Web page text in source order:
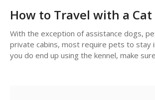
How to Travel with a Cat
With the exception of assistance dogs,
private cabins, most require pets to stay
you do end up using the kennel, make